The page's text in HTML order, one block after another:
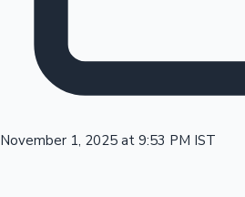
November 1, 2025 at 9:53 PM IST